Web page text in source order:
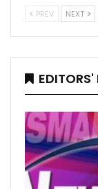
PREV NEXT
EDITORS'